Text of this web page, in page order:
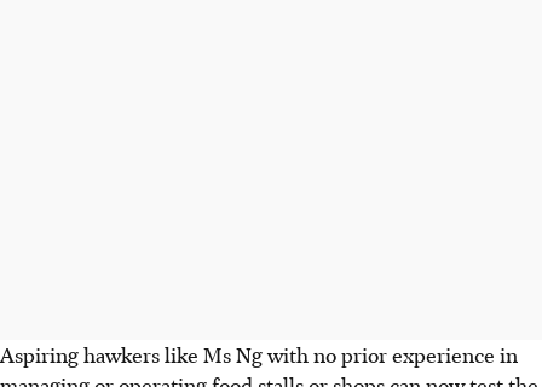
Aspiring hawkers like Ms Ng with no prior experience in